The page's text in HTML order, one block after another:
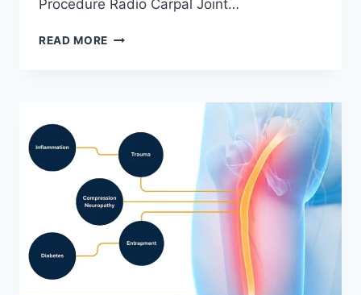
Procedure Radio Carpal Joint…
READ MORE WRIST